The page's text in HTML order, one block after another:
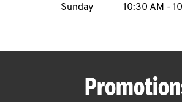
Sunday
10:30 AM -